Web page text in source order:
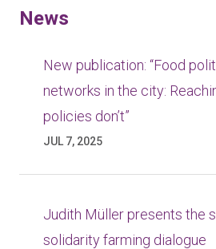
News
New publication: “Food
networks in the city:
policies don’t”
JUL 7, 2025
Judith Müller presents the
solidarity farming dialogue